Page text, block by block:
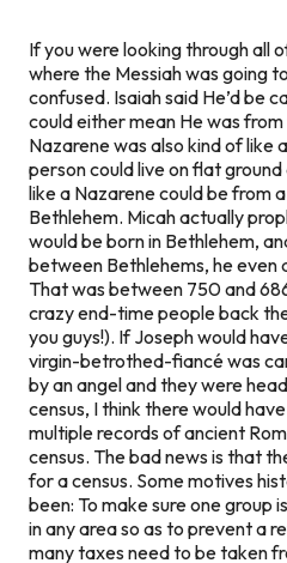
If you were looking through all
where the Messiah was going
confused. Isaiah said He’d be
could either mean He was
Nazarene was also kind of like
person could live on flat
like a Nazarene could be from
Bethlehem. Micah actually
would bebornin Bethlehem,
between Bethlehems, he even
That was between 750 and
crazy end-time people back
you guys!). If Joseph would
virgin-betrothed-fiancé was
by an angel and they were
census, I think there would
multiple records of ancient
census. The bad news is that
for a census. Some motives
been: To make sure one group
in any area so as to prevent a
many taxes need to be taken